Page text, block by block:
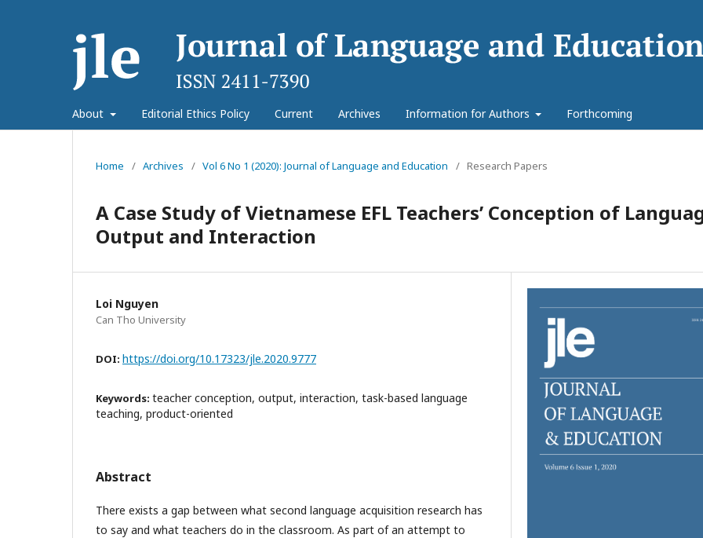
About Editorial Ethics Policy Current Archives Information for Authors Forthcoming
Home / Archives / Vol 6 No 1 (2020): Journal of Language and Education / Research Papers
A Case Study of Vietnamese EFL Teachers’ Conception of
Output and Interaction
Loi Nguyen
Can Tho University
DOI: https://doi.org/10.17323/jle.2020.9777
Keywords: teacher conception, output, interaction, task-based language
teaching, product-oriented
Abstract
There exists a gap between what second language acquisition research has
to say and what teachers do in the classroom. As part of an attempt to